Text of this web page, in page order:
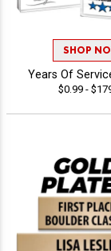
SHOP
Years Of
$0.99 -